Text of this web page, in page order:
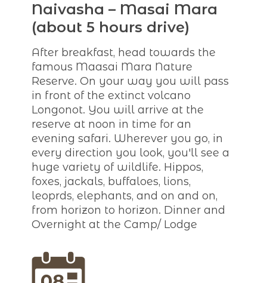
Naivasha – Masai Mara
(about 5 hours drive)
After breakfast, head towards the
famous Maasai Mara Nature
Reserve. On your way you will pass
in front of the extinct volcano
Longonot. You will arrive at the
reserve at noon in time for an
evening safari. Wherever you go, in
every direction you look, you'll see a
huge variety of wildlife. Hippos,
foxes, jackals, buffaloes, lions,
leoprds, elephants, and on and on,
from horizon to horizon. Dinner and
Overnight at the Camp/ Lodge